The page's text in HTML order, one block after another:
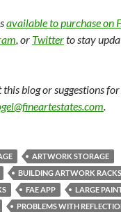
available to purchase on
, or Twitterto stay
blog or suggestions
.
ARTWORK STORAGE
BUILDING ARTWORK RACKS
FAE APP
LARGE
PROBLEMS WITH